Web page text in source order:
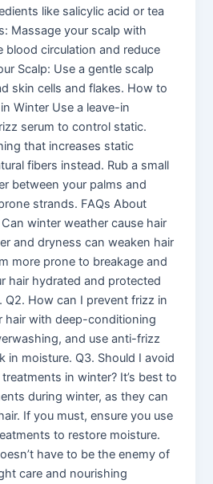
like salicylic acid or tea
Massage your scalp with
blood circulation and reduce
Scalp: Use a gentle scalp
skin cells and flakes. How to
Winter Use a leave-in
serum to control static.
that increases static
fibers instead. Rub a small
between your palms and
strands. FAQs About
winter weather cause hair
and dryness can weaken hair
more prone to breakage and
hair hydrated and protected
Q2. How can I prevent frizz in
hair with deep-conditioning
and use anti-frizz
in moisture. Q3. Should I avoid
in winter? It’s best to
during winter, as they can
If you must, ensure you use
to restore moisture.
have to be the enemy of
care and nourishing